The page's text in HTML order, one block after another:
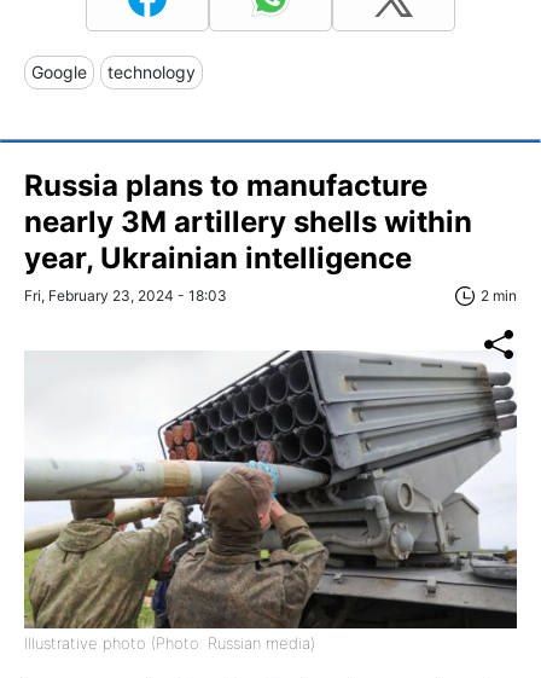
Google technology
Russia plans to manufacture
nearly 3M artillery shells within
year, Ukrainian intelligence
Fri, February 23, 2024 - 18:03 2 min
Illustrative photo (Photo: Russian media)